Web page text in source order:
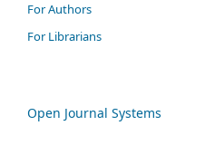
For Authors
For Librarians
Open Journal Systems